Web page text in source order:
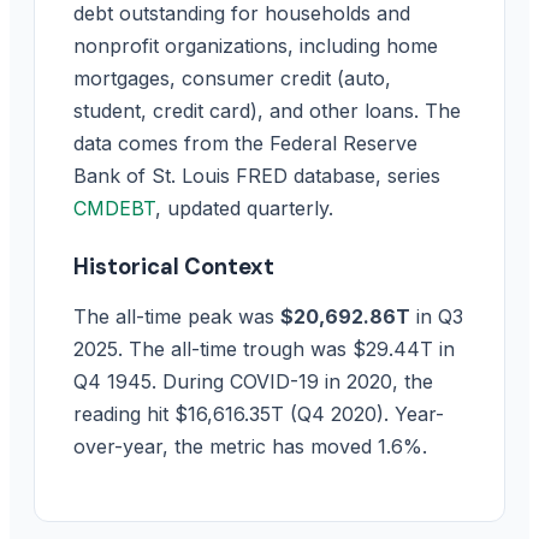
debt outstanding for households and
nonprofit organizations, including home
mortgages, consumer credit (auto,
student, credit card), and other loans. The
data comes from the Federal Reserve
Bank of St. Louis FRED database, series
CMDEBT, updated quarterly.
Historical Context
The all-time peak was $20,692.86T in Q3
2025. The all-time trough was $29.44T in
Q4 1945. During COVID-19 in 2020, the
reading hit $16,616.35T (Q4 2020). Year-
over-year, the metric has moved 1.6%.